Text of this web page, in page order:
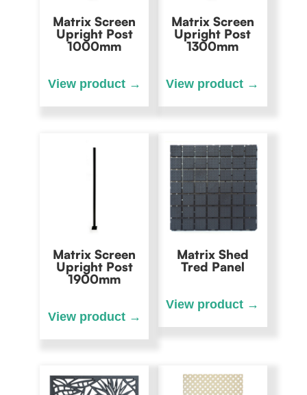
Matrix Screen
Upright Post
1000mm
Matrix Screen
Upright Post
1300mm
Matrix Screen
Upright Post
1900mm
Matrix Shed
Tred Panel